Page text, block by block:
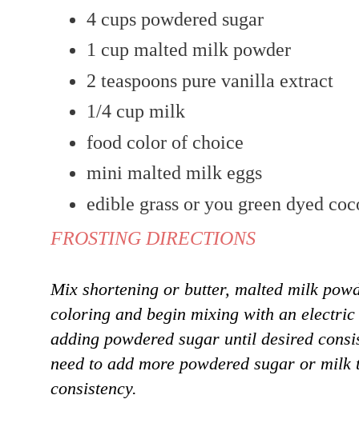
4 cups powdered sugar
1 cup malted milk powder
2 teaspoons pure vanilla extract
1/4 cup milk
food color of choice
mini malted milk eggs
edible grass or you green dyed
FROSTING DIRECTIONS
Mix shortening or butter, malted milk
coloring and begin mixing with an
adding powdered sugar until desired
need to add more powdered sugar or milk
consistency.